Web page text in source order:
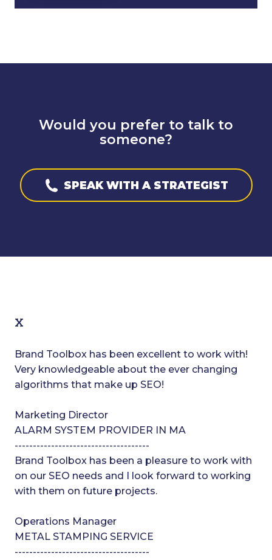
Would you prefer to talk to
someone?
SPEAK WITH A STRATEGIST
x
Brand Toolbox has been excellent to work with!
Very knowledgeable about the ever changing
algorithms that make up SEO!
Marketing Director
ALARM SYSTEM PROVIDER IN MA
-------------------------------------
Brand Toolbox has been a pleasure to work with
on our SEO needs and I look forward to working
with them on future projects.
Operations Manager
METAL STAMPING SERVICE
-------------------------------------